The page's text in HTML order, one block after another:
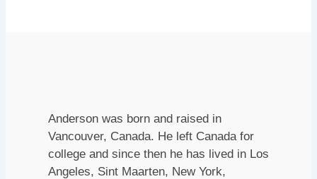
Anderson was born and raised in
Vancouver, Canada. He left Canada for
college and since then he has lived in Los
Angeles, Sint Maarten, New York,